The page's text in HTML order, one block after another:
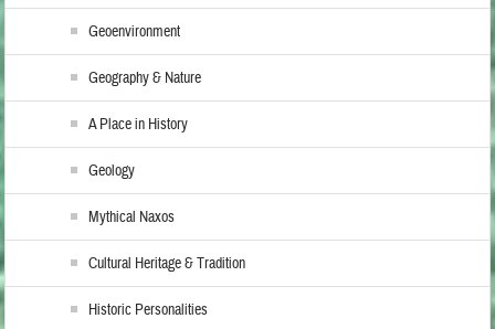
Geoenvironment
Geography & Nature
A Place in History
Geology
Mythical Naxos
Cultural Heritage & Tradition
Historic Personalities